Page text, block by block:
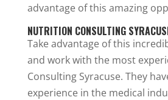
advantage of this amazing
NUTRITION CONSULTING
Take advantage of this
and work with the most
Consulting Syracuse. They
experience in the medical